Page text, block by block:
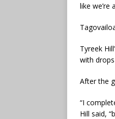
like we’re
Tyreek
with
After the
“I
Hill said,